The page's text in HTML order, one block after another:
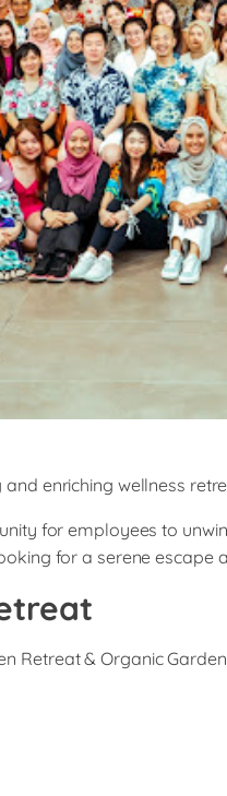
enriching wellness
for employees to
for a serene escape
Retreat & Organic